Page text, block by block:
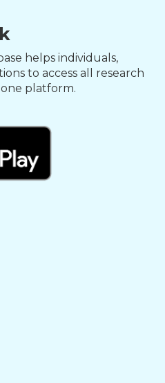
helps individuals,
to access all research
platform.